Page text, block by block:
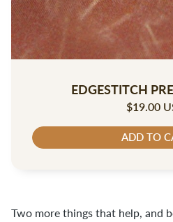
EDGESTITCH
$19.00
ADD TO
Two more things that help, and